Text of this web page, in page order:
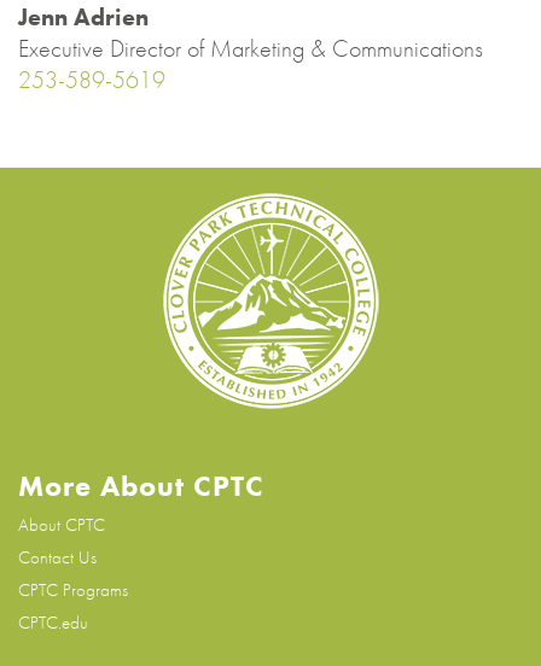
Jenn Adrien
Executive Director of Marketing & Communications
253-589-5619
More About CPTC
About CPTC
Contact Us
CPTC Programs
CPTC.edu